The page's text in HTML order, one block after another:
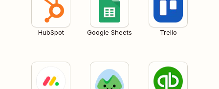
HubSpot Google Sheets Trello